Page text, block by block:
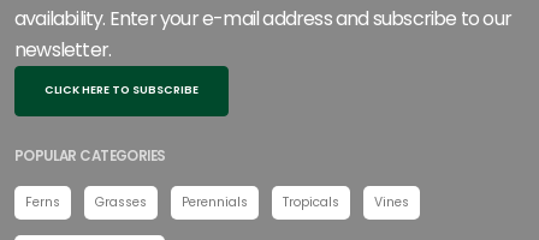
availability. Enter your e-mail address and subscribe to our
newsletter.
CLICK HERE TO SUBSCRIBE
POPULAR CATEGORIES
Ferns Grasses Perennials Tropicals Vines